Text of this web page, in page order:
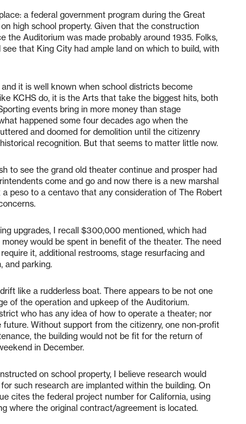
a federal government program during the Great
high school property. Given that the construction
the Auditorium was made probably around 1935. Folks,
that King City had ample land on which to build, with
it is well known when school districts become
KCHS do, it is the Arts that take the biggest hits, both
events bring in more money than stage
happened some four decades ago when the
and doomed for demolition until the citizenry
recognition. But that seems to matter little now.
to see the grand old theater continue and prosper had
come and go and now there is a new marshal
peso to a centavo that any consideration of The Robert
upgrades, I recall $300,000 mentioned, which had
would be spent in benefit of the theater. The need
it, additional restrooms, stage resurfacing and
and parking.
like a rudderless boat. There appears to be not one
of the operation and upkeep of the Auditorium.
who has any idea of how to operate a theater; nor
Without support from the citizenry, one non-profit
the building would not be fit for the return of
in December.
on school property, I believe research would
such research are implanted within the building. On
cites the federal project number for California, using
where the original contract/agreement is located.